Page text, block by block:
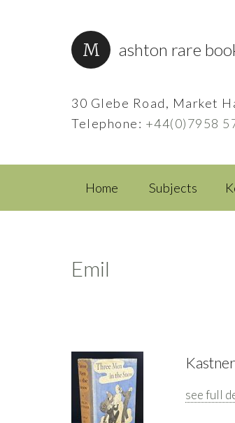
ashton rare
30 Glebe Road, Market
Telephone: +44(0)7958
Home Subjects
Emil
see full